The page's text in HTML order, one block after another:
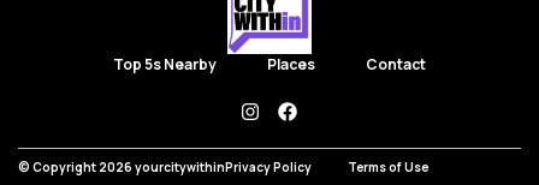
Top 5s Nearby Places Contact
instagramfacebook
© Copyright 2026 yourcitywithinPrivacy Policy Terms of Use